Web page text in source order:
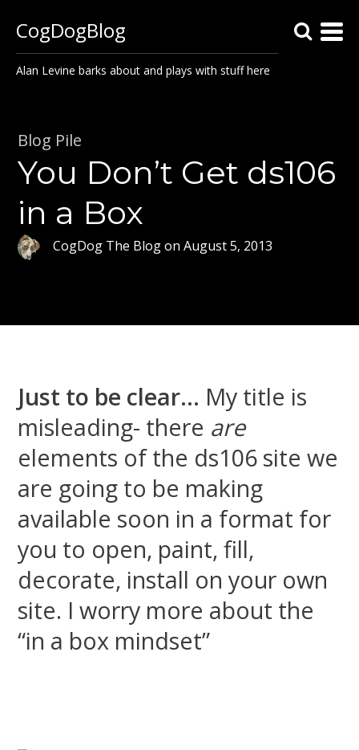
CogDogBlog
Alan Levine barks about and plays with stuff here
Blog Pile
You Don’t Get ds106
in a Box
CogDog The BlogonAugust 5, 2013
Just to be clear… My title is
misleading- there are
elements of the ds106 site we
are going to be making
available soon in a format for
you to open, paint, fill,
decorate, install on your own
site. I worry more about the
“in a box mindset”